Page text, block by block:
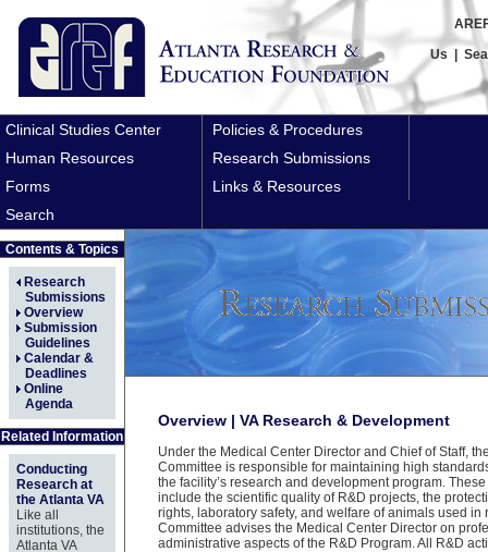
Us
Clinical Studies Center
Policies & Procedures
Human Resources
Research Submissions
Forms
Links & Resources
Search
Contents & Topics
Research
Submissions
Overview
Submission
Guidelines
Calendar &
Deadlines
Online
Agenda
Related Information
Conducting
Research at
the Atlanta VA
Like all
institutions, the
Atlanta VA
Overview | VA Research & Development
Under the Medical Center Director and Chief of Staff,
Committee is responsible for maintaining high
the facility’s research and development program.
include the scientific quality of R&D projects, the
rights, laboratory safety, and welfare of animals used in
Committee advises the Medical Center Director on
administrative aspects of the R&D Program. All R&D